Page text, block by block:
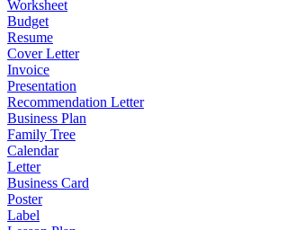
Worksheet
Budget
Resume
Cover Letter
Invoice
Presentation
Recommendation Letter
Business Plan
Family Tree
Calendar
Letter
Business Card
Poster
Label